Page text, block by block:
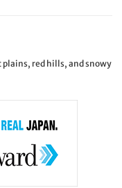
plains, red hills, and snowy